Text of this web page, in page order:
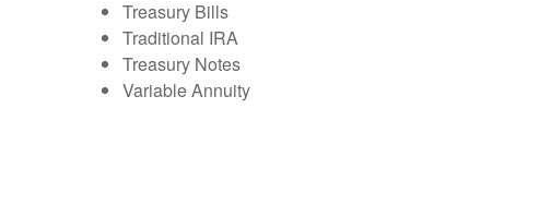
Treasury Bills
Traditional IRA
Treasury Notes
Variable Annuity